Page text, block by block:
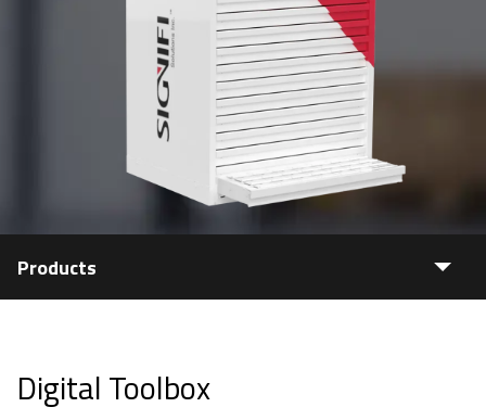
Products
Digital Toolbox